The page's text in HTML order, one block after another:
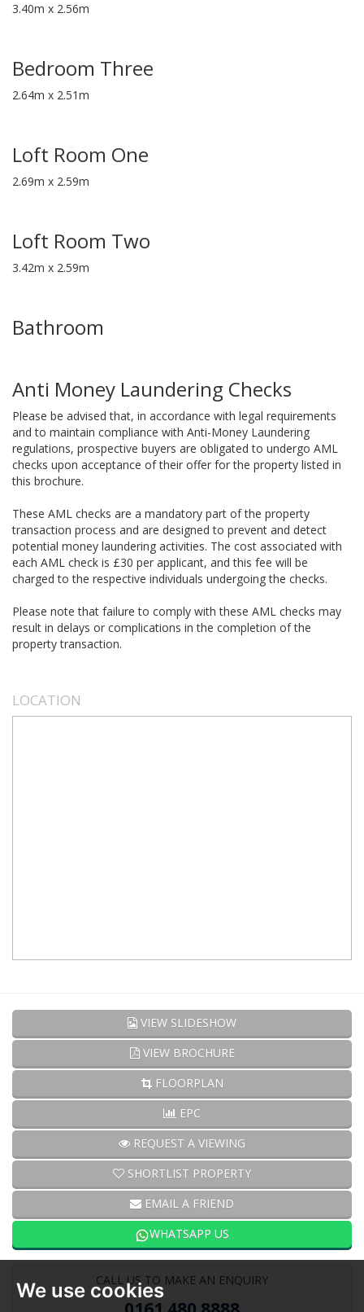
We use cookies
3.40m x 2.56m
Bedroom Three
2.64m x 2.51m
Loft Room One
2.69m x 2.59m
Loft Room Two
3.42m x 2.59m
Bathroom
Anti Money Laundering Checks
Please be advised that, in accordance with legal requirements
and to maintain compliance with Anti-Money Laundering
regulations, prospective buyers are obligated to undergo AML
checks upon acceptance of their offer for the property listed in
this brochure.
These AML checks are a mandatory part of the property
transaction process and are designed to prevent and detect
potential money laundering activities. The cost associated with
each AML check is £30 per applicant, and this fee will be
charged to the respective individuals undergoing the checks.
Please note that failure to comply with these AML checks may
result in delays or complications in the completion of the
property transaction.
LOCATION
VIEW SLIDESHOW
VIEW BROCHURE
FLOORPLAN
EPC
REQUEST A VIEWING
SHORTLIST PROPERTY
EMAIL A FRIEND
WHATSAPP US
CALL US TO MAKE AN ENQUIRY